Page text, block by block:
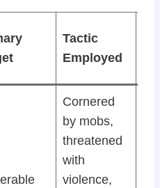
Tactic
Employed
Cornered
by mobs,
threatened
with
violence,